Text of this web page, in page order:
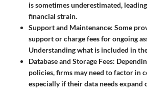
is sometimes underestimated,
financial strain.
Support and Maintenance: Some
support or charge fees for ongoing
Understanding what is included in
Database and Storage Fees:
policies, firms may need to factor in
especially if their data needs expand